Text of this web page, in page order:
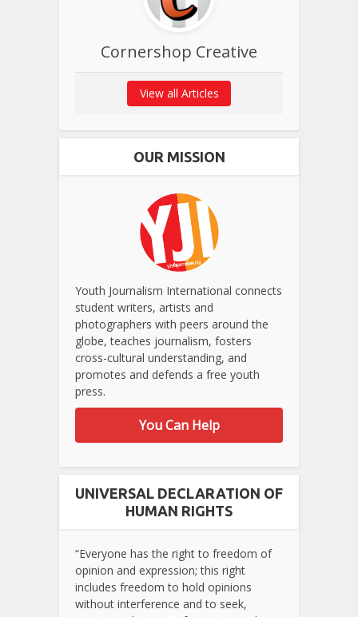
Cornershop Creative
View all Articles
OUR MISSION
Youth Journalism International connects
student writers, artists and
photographers with peers around the
globe, teaches journalism, fosters
cross-cultural understanding, and
promotes and defends a free youth
press.
You Can Help
UNIVERSAL DECLARATION OF
HUMAN RIGHTS
“Everyone has the right to freedom of
opinion and expression; this right
includes freedom to hold opinions
without interference and to seek,